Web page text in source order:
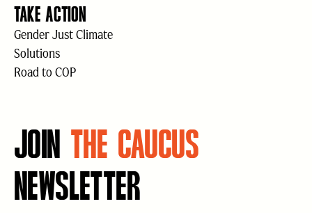
TAKE ACTION
Gender Just Climate
Solutions
Road to COP
JOIN THE CAUCUS
NEWSLETTER